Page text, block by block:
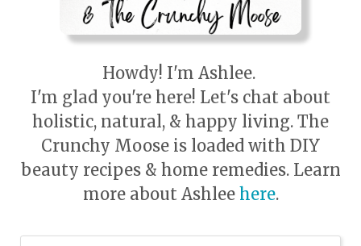
Howdy! I'm Ashlee.
I'm glad you're here! Let's chat about
holistic, natural, & happy living. The
Crunchy Moose is loaded with DIY
beauty recipes & home remedies. Learn
more about Ashlee here.